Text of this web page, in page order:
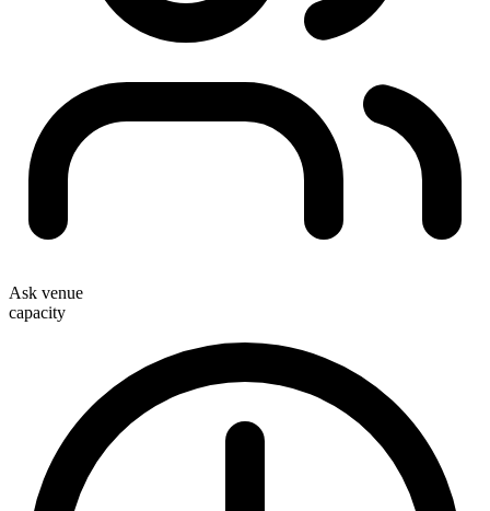
Ask venue
capacity